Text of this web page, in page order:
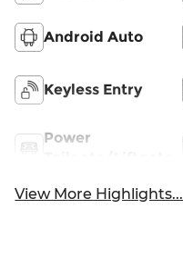
Android Auto
Keyless Entry
Power
View More Highlights...